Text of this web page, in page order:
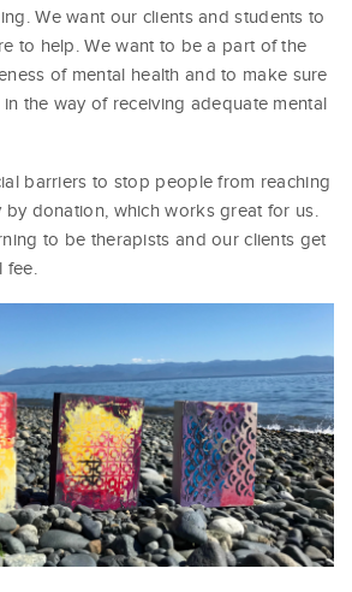
We want our clients and students to
to help. We want to be a part of the
of mental health and to make sure
the way of receiving adequate mental
barriers to stop people from reaching
donation, which works great for us.
to be therapists and our clients get